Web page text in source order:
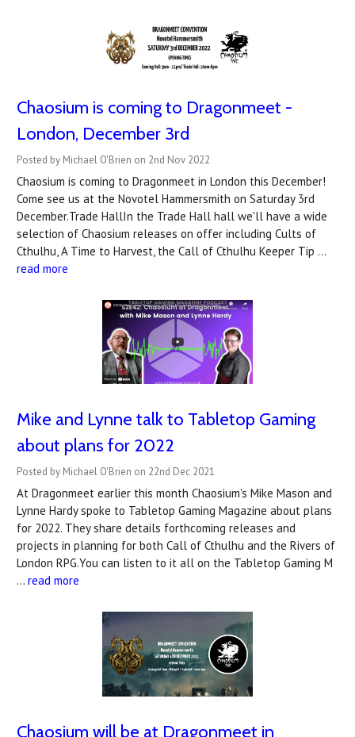
Chaosium is coming to Dragonmeet -
London, December 3rd
Posted by Michael O'Brien on 2nd Nov 2022
Chaosium is coming to Dragonmeet in London this December!
Come see us at the Novotel Hammersmith on Saturday 3rd
December.Trade HallIn the Trade Hall hall we'll have a wide
selection of Chaosium releases on offer including Cults of
Cthulhu, A Time to Harvest, the Call of Cthulhu Keeper Tip …
read more
Mike and Lynne talk to Tabletop Gaming
about plans for 2022
Posted by Michael O'Brien on 22nd Dec 2021
At Dragonmeet earlier this month Chaosium's Mike Mason and
Lynne Hardy spoke to Tabletop Gaming Magazine about plans
for 2022. They share details forthcoming releases and
projects in planning for both Call of Cthulhu and the Rivers of
London RPG.You can listen to it all on the Tabletop Gaming M
… read more
Chaosium will be at Dragonmeet in